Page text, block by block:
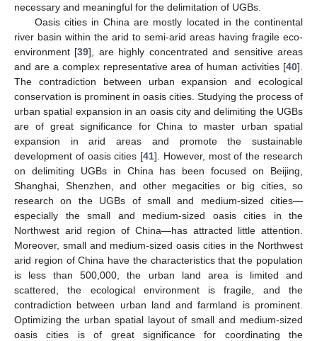
necessary and meaningful for the delimitation of UGBs.
Oasis cities in China are mostly located in the continental
river basin within the arid to semi-arid areas having fragile eco-
environment [39], are highly concentrated and sensitive areas
and are a complex representative area of human activities [40].
The contradiction between urban expansion and ecological
conservation is prominent in oasis cities. Studying the process of
urban spatial expansion in an oasis city and delimiting the UGBs
are of great significance for China to master urban spatial
expansion in arid areas and promote the sustainable
development of oasis cities [41]. However, most of the research
on delimiting UGBs in China has been focused on Beijing,
Shanghai, Shenzhen, and other megacities or big cities, so
research on the UGBs of small and medium-sized cities—
especially the small and medium-sized oasis cities in the
Northwest arid region of China—has attracted little attention.
Moreover, small and medium-sized oasis cities in the Northwest
arid region of China have the characteristics that the population
is less than 500,000, the urban land area is limited and
scattered, the ecological environment is fragile, and the
contradiction between urban land and farmland is prominent.
Optimizing the urban spatial layout of small and medium-sized
oasis cities is of great significance for coordinating the